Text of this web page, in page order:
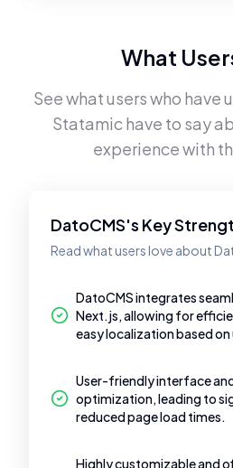
What
See what users who have
Statamichave to say
experience with
DatoCMS's Key
Read what users love about
DatoCMS integrates
Next.js, allowing for
easy localization based
User-friendly interface
optimization, leading to
reduced page load times.
Highly customizable and